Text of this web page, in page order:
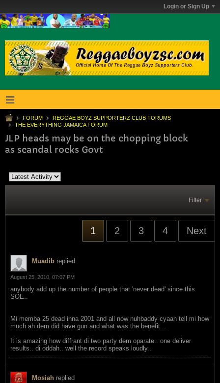
Login or Sign Up
FORUM
REGGAE BOYZ SUPPORTERZ CLUB FORUMS
THE EVERYTHING JAMAICA FORUM
JLP heads may be on the chopping block
as scandal rocks Govt
Filter
1 2 3 4 Next
Muadib replied
August 25, 2010, 07:07 PM
anybody add up the number of people that 'never dead' since this
SOE..
Mi memba 25 dead inna 2001 and all now nuhbaddy cyaan tell mi how
much ah dem did have gun and what was the benefit...
It is amazing how diffrant di two party dem oparate.. one deliver
results.. di oddah.. well the record speaks loudly..
Mosiah replied